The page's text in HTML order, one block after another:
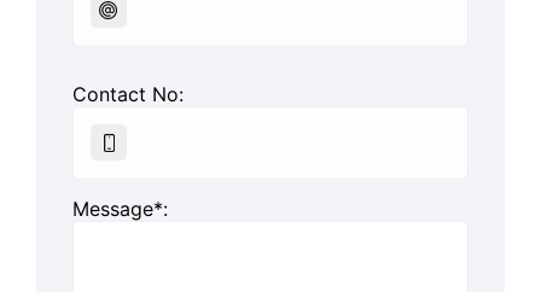
Contact No:
Message*: